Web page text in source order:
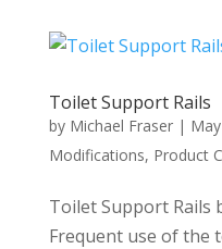
Toilet Support Rails
by Michael Fraser|
Modifications, Product
Toilet Support Rails
Frequent use of the